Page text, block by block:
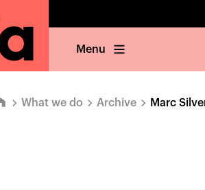
Menu
What we do Archive Marc